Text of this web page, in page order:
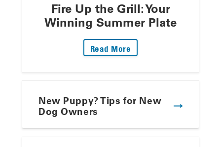
Fire Up the Grill: Your
Winning Summer Plate
Read More
New Puppy? Tips for New
Dog Owners